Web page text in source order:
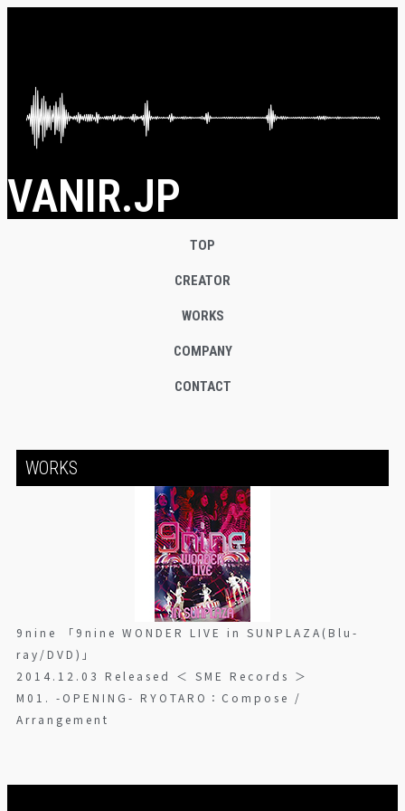
VANIR.JP
TOP
CREATOR
WORKS
COMPANY
CONTACT
WORKS
9nine 「9nine WONDER LIVE in SUNPLAZA(Blu-
ray/DVD)」
2014.12.03 Released ＜ SME Records ＞
M01. -OPENING- RYOTARO：Compose /
Arrangement